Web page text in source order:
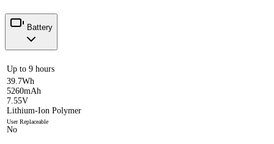
Battery
Up to 9 hours
39.7Wh
5260mAh
7.55V
Lithium-Ion Polymer
User Replaceable
No